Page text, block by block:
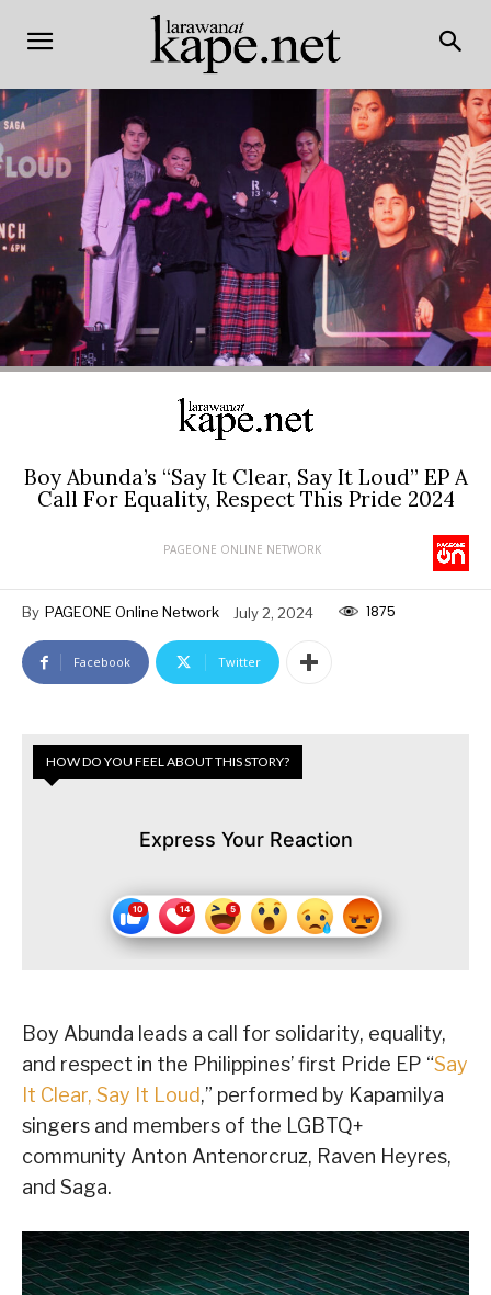
Boy Abunda’s “Say It Clear, Say It Loud” EP A
Call For Equality, Respect This Pride 2024
PAGEONE ONLINE NETWORK
By PAGEONE Online Network July 2, 2024 1875
Facebook Twitter
HOW DO YOU FEEL ABOUT THIS STORY?
Express Your Reaction
Boy Abunda leads a call for solidarity, equality,
and respect in the Philippines’ first Pride EP “Say
It Clear, Say It Loud,” performed by Kapamilya
singers and members of the LGBTQ+
community Anton Antenorcruz, Raven Heyres,
and Saga.